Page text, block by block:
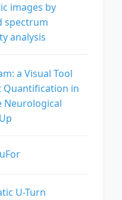
images by
spectrum
analysis
a Visual Tool
Quantification in
Neurological
U-Turn